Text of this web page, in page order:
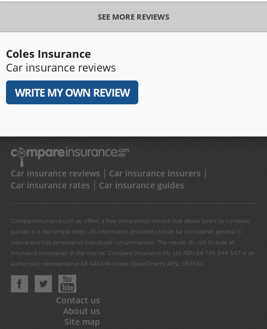
SEE MORE REVIEWS
Coles Insurance
Car insurance reviews
WRITE MY OWN REVIEW
Car insurance reviews
Car insurance insurers
Car insurance rates
Car insurance guides
Compareinsurance.com.au offers a free comparison service that allows users to compare
quotes in a few simple steps. All information provided should be considered general in
nature and not personal to individuals' circumstances. The results do not include all
insurance companies in the market. Compare Insurance Pty Ltd ABN 84 145 649 547 is an
authorised representative AR 444349 under CoverDirect's AFSL 383590.
Contact us
About us
Site map